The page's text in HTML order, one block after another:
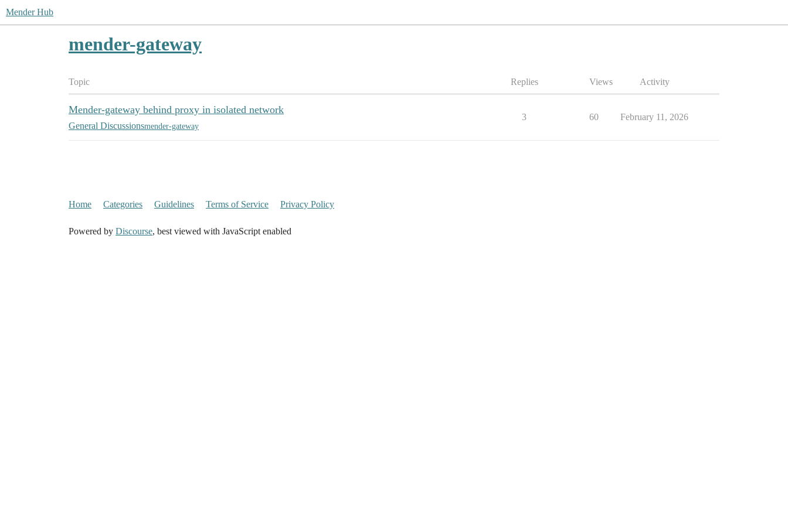
Mender Hub
mender-gateway
Topic Replies Views Activity
Mender-gateway behind proxy in isolated network
General Discussionsmender-gateway
3 60 February 11, 2026
Home Categories Guidelines Terms of Service Privacy Policy
Powered by Discourse, best viewed with JavaScript enabled